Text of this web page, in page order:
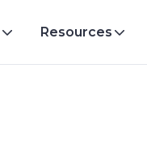
Resources